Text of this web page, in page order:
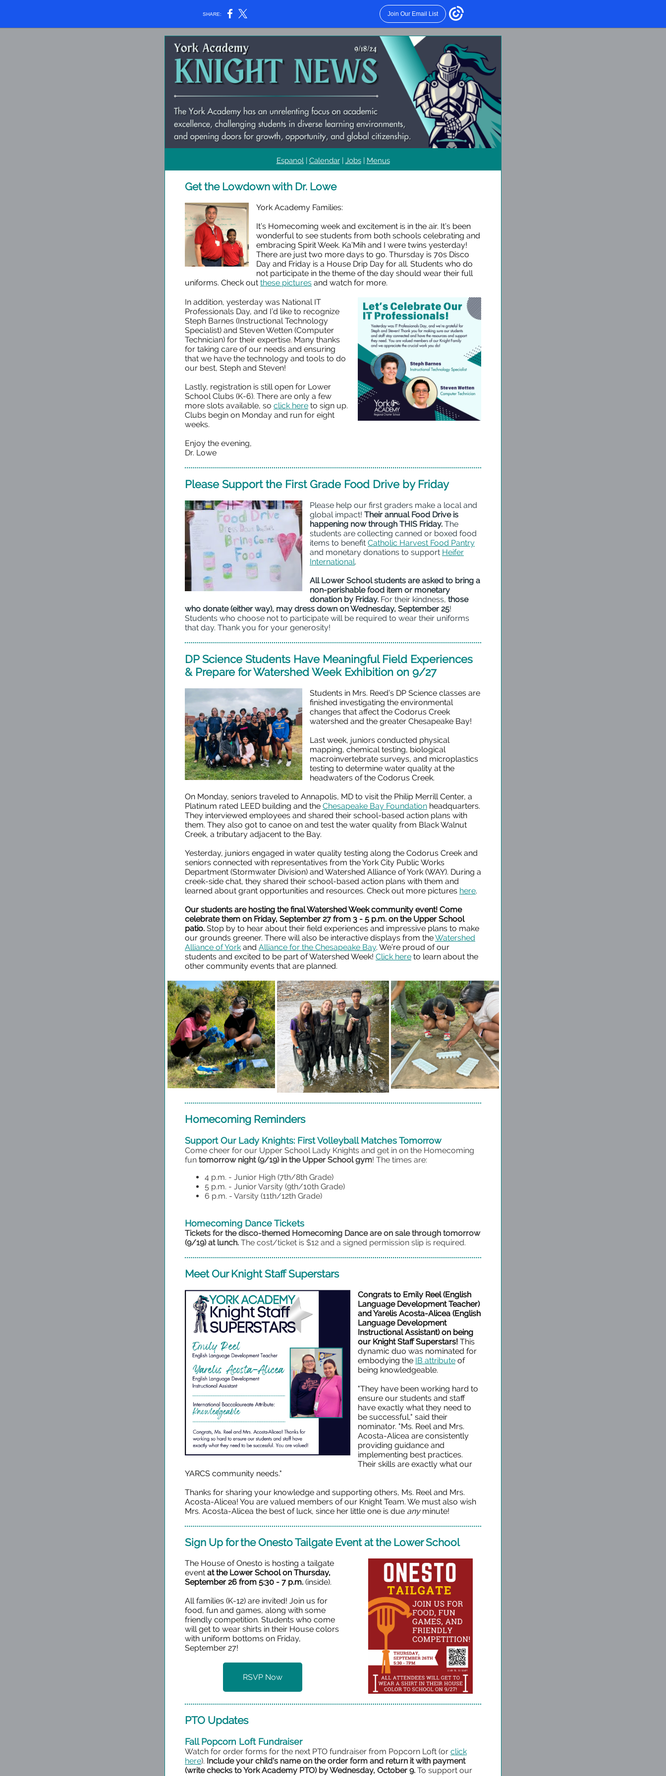
SHARE: Join Our Email List
Espanol | Calendar | Jobs | Menus
Get the Lowdown with Dr. Lowe
York Academy Families:
It’s Homecoming week and excitement is in the air. It’s been
wonderful to see students from both schools celebrating and
embracing Spirit Week. Ka’Mih and I were twins yesterday!
There are just two more days to go. Thursday is 70s Disco
Day and Friday is a House Drip Day for all. Students who do
not participate in the theme of the day should wear their full
uniforms. Check out these pictures and watch for more.
In addition, yesterday was National IT
Professionals Day, and I’d like to recognize
Steph Barnes (Instructional Technology
Specialist) and Steven Wetten (Computer
Technician) for their expertise. Many thanks
for taking care of our needs and ensuring
that we have the technology and tools to do
our best, Steph and Steven!
Lastly, registration is still open for Lower
School Clubs (K-6). There are only a few
more slots available, so click here to sign up.
Clubs begin on Monday and run for eight
weeks.
Enjoy the evening,
Dr. Lowe
Please Support the First Grade Food Drive by Friday
Please help our first graders make a local and
global impact! Their annual Food Drive is
happening now through THIS Friday. The
students are collecting canned or boxed food
items to benefit Catholic Harvest Food Pantry
and monetary donations to support Heifer
International.
All Lower School students are asked to bring a
non-perishable food item or monetary
donation by Friday. For their kindness, those
who donate (either way), may dress down on Wednesday, September 25!
Students who choose not to participate will be required to wear their uniforms
that day. Thank you for your generosity!
DP Science Students Have Meaningful Field Experiences
& Prepare for Watershed Week Exhibition on 9/27
Students in Mrs. Reed’s DP Science classes are
finished investigating the environmental
changes that affect the Codorus Creek
watershed and the greater Chesapeake Bay!
Last week, juniors conducted physical
mapping, chemical testing, biological
macroinvertebrate surveys, and microplastics
testing to determine water quality at the
headwaters of the Codorus Creek.
On Monday, seniors traveled to Annapolis, MD to visit the Philip Merrill Center, a
Platinum rated LEED building and the Chesapeake Bay Foundation headquarters.
They interviewed employees and shared their school-based action plans with
them. They also got to canoe on and test the water quality from Black Walnut
Creek, a tributary adjacent to the Bay.
Yesterday, juniors engaged in water quality testing along the Codorus Creek and
seniors connected with representatives from the York City Public Works
Department (Stormwater Division) and Watershed Alliance of York (WAY). During a
creek-side chat, they shared their school-based action plans with them and
learned about grant opportunities and resources. Check out more pictures here.
Our students are hosting the final Watershed Week community event! Come
celebrate them on Friday, September 27 from 3 - 5 p.m. on the Upper School
patio. Stop by to hear about their field experiences and impressive plans to make
our grounds greener. There will also be interactive displays from theWatershed
Alliance of York and Alliance for the Chesapeake Bay. We’re proud of our
students and excited to be part of Watershed Week! Click here to learn about the
other community events that are planned.
Homecoming Reminders
Support Our Lady Knights: First Volleyball Matches Tomorrow
Come cheer for our Upper School Lady Knights and get in on the Homecoming
fun tomorrow night (9/19) in the Upper School gym! The times are:
4 p.m. - Junior High (7th/8th Grade)
5 p.m. - Junior Varsity (9th/10th Grade)
6 p.m. - Varsity (11th/12th Grade)
Homecoming Dance Tickets
Tickets for the disco-themed Homecoming Dance are on sale through tomorrow
(9/19) at lunch. The cost/ticket is $12 and a signed permission slip is required.
Meet Our Knight Staff Superstars
Congrats to Emily Reel (English
Language Development Teacher)
and Yarelis Acosta-Alicea (English
Language Development
Instructional Assistant) on being
our Knight Staff Superstars! This
dynamic duo was nominated for
embodying the IB attribute of
being knowledgeable.
"They have been working hard to
ensure our students and staff
have exactly what they need to
be successful," said their
nominator. "Ms. Reel and Mrs.
Acosta-Alicea are consistently
providing guidance and
implementing best practices.
Their skills are exactly what our
YARCS community needs."
Thanks for sharing your knowledge and supporting others, Ms. Reel and Mrs.
Acosta-Alicea! You are valued members of our Knight Team. We must also wish
Mrs. Acosta-Alicea the best of luck, since her little one is due anyminute!
Sign Up for the Onesto Tailgate Event at the Lower School
The House of Onesto is hosting a tailgate
event at the Lower School on Thursday,
September 26 from 5:30 - 7 p.m. (inside).
All families (K-12) are invited! Join us for
food, fun and games, along with some
friendly competition. Students who come
will get to wear shirts in their House colors
with uniform bottoms on Friday,
September 27!
RSVP Now
PTO Updates
Fall Popcorn Loft Fundraiser
Watch for order forms for the next PTO fundraiser from Popcorn Loft (or click
here). Include your child's name on the order form and return it with payment
(write checks to York Academy PTO) byWednesday, October 9. To support our